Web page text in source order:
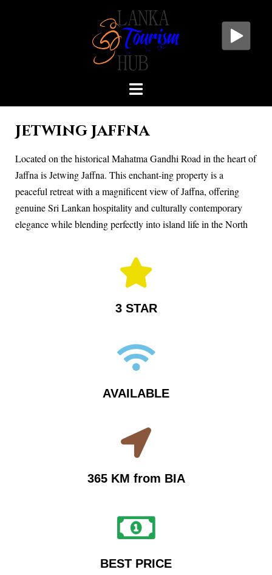
Jetwing Jaffna
Located on the historical Mahatma Gandhi Road in the heart of
Jaffna is Jetwing Jaffna. This enchant-ing property is a
peaceful retreat with a magnificent view of Jaffna, offering
genuine Sri Lankan hospitality and culturally contemporary
elegance while blending perfectly into island life in the North
3 STAR
AVAILABLE
365 KM from BIA
BEST PRICE